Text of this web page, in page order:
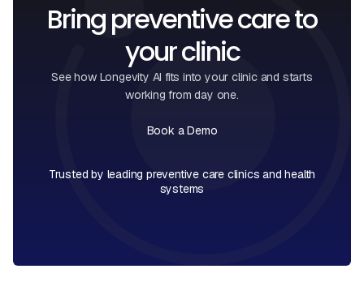
Bring preventive care to
your clinic
See how Longevity AI fits into your clinic and starts
working from day one.
Book a Demo
Trusted by leading preventive care clinics and health
systems